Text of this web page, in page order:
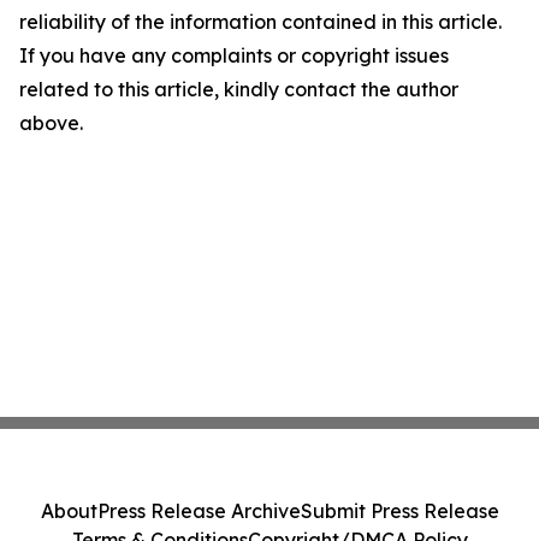
reliability of the information contained in this article.
If you have any complaints or copyright issues
related to this article, kindly contact the author
above.
AboutPress Release ArchiveSubmit Press Release